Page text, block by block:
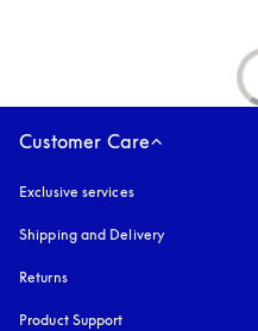
Customer Care
Exclusive services
Shipping and Delivery
Returns
Product Support